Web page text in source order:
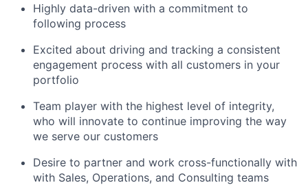
Highly data-driven with a commitment to
following process
Excited about driving and tracking a consistent
engagement process with all customers in your
portfolio
Team player with the highest level of integrity,
who will innovate to continue improving the way
we serve our customers
Desire to partner and work cross-functionally with
with Sales, Operations, and Consulting teams